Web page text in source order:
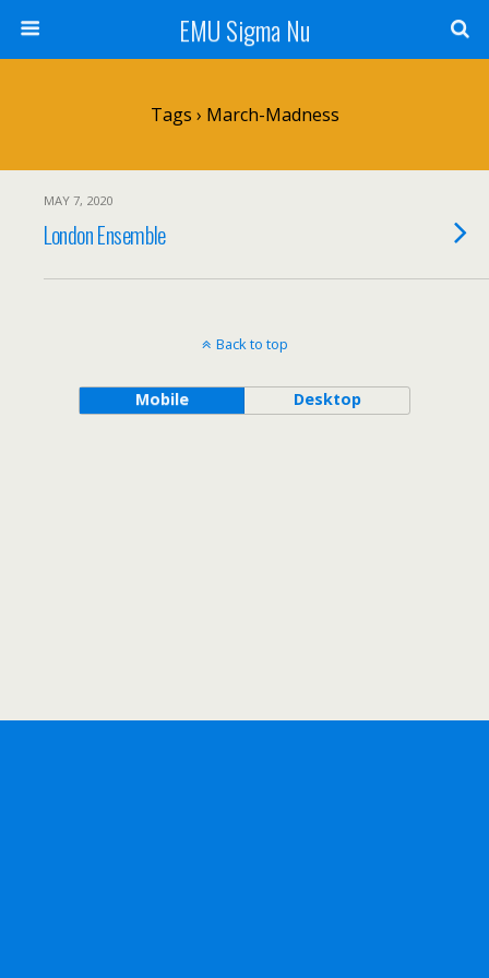
EMU Sigma Nu
Tags › March-Madness
MAY 7, 2020
London Ensemble
Back to top
Mobile Desktop